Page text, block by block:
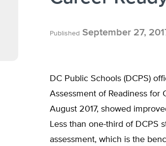
Published September 27,
DC Public Schools (DCPS)
Assessment of Readiness for
August 2017, showed
Less than one-third of DCPS
assessment, which is the